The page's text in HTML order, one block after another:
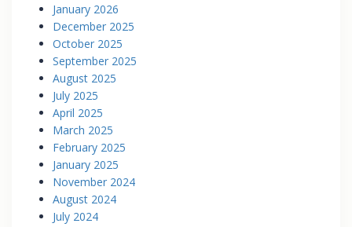
January 2026
December 2025
October 2025
September 2025
August 2025
July 2025
April 2025
March 2025
February 2025
January 2025
November 2024
August 2024
July 2024